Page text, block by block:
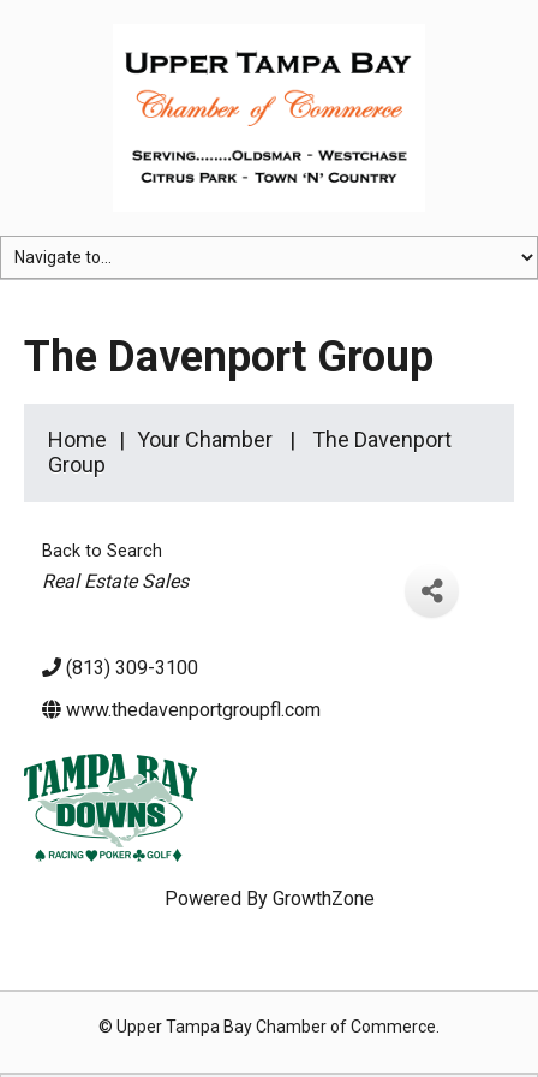
The Davenport Group
Home Your Chamber
The Davenport
Group
Back to Search
Categories
Real Estate Sales
(813) 309-3100
www.thedavenportgroupfl.com
Powered By GrowthZone
© Upper Tampa Bay Chamber of Commerce.